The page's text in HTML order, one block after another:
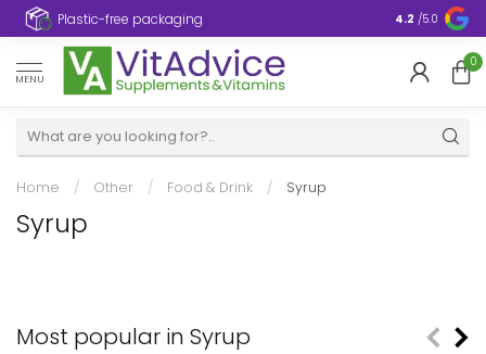
Plastic-free packaging 4.2 /5.0
MENU
0
Home / Other / Food & Drink / Syrup
Syrup
Most popular in Syrup